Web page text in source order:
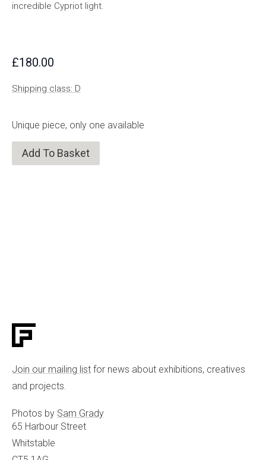
incredible Cypriot light.
£180.00
Shipping class: D
Unique piece, only one available
Add To Basket
Join our mailing list for news about exhibitions, creatives
and projects.
Photos by Sam Grady
65 Harbour Street
Whitstable